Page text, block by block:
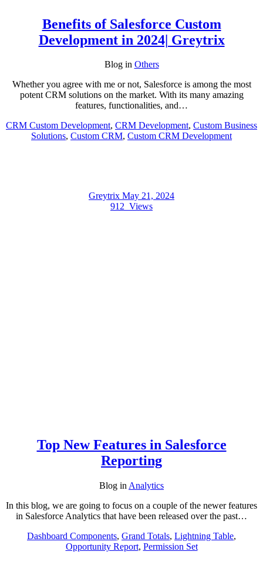
Benefits of Salesforce Custom
Development in 2024| Greytrix
Blogin Others
Whether you agree with me or not, Salesforce is among the most
potent CRM solutions on the market. With its many amazing
features, functionalities, and…
CRM Custom Development, CRM Development, Custom Business
Solutions, Custom CRM, Custom CRM Development
Greytrix May 21, 2024
912 Views
Top New Features in Salesforce
Reporting
Blog in Analytics
In this blog, we are going to focus on a couple of the newer features
in Salesforce Analytics that have been released over the past…
Dashboard Components, Grand Totals, Lightning Table,
Opportunity Report, Permission Set